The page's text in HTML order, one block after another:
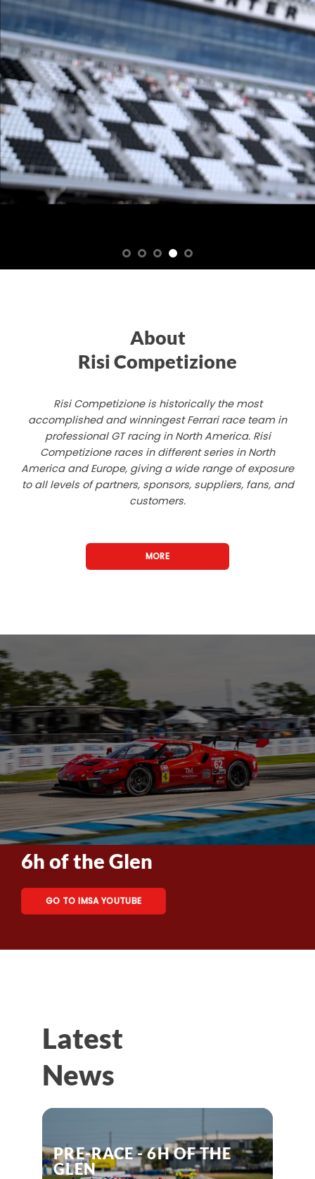
About
Risi Competizione
Risi Competizione is historically the most
accomplished and winningest Ferrari race team in
professional GT racing in North America. Risi
Competizione races in different series in North
America and Europe, giving a wide range of exposure
to all levels of partners, sponsors, suppliers, fans, and
customers.
MORE
6h of the Glen
GO TO IMSA YOUTUBE
Latest
News
PRE-RACE - 6H OF THE
GLEN